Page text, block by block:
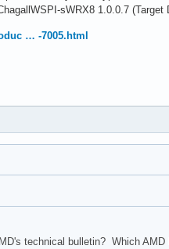
sWRX8 1.0.0.7 (Target
… -7005.html
technical bulletin? Which